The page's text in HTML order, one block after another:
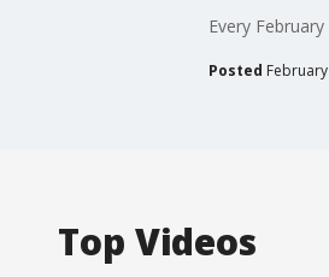
Every
Posted
Top Videos